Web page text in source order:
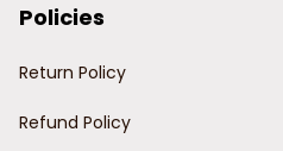
Policies
Return Policy
Refund Policy